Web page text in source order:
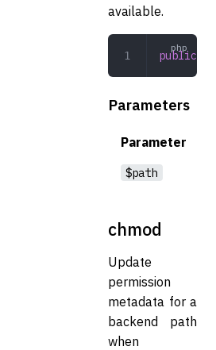
available.
public
Parameters
Parameter
$path
chmod
Update
permission
metadata for a
backend path
when